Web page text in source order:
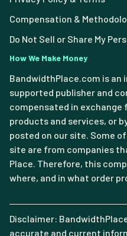
Compensation &
Do Not Sell or Share My
How We Make Money
BandwidthPlace.com is
supported publisher and
compensated in
products and services, or
posted on our site. Some
site are from companies
Place. Therefore, this
where, and in what order
Disclaimer:
accurate and current